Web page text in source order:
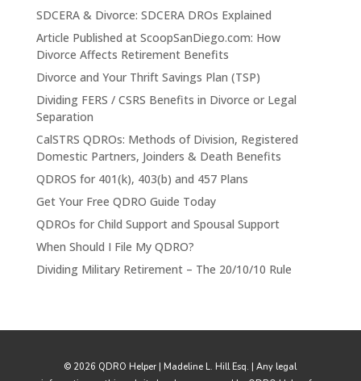
SDCERA & Divorce: SDCERA DROs Explained
Article Published at ScoopSanDiego.com: How
Divorce Affects Retirement Benefits
Divorce and Your Thrift Savings Plan (TSP)
Dividing FERS / CSRS Benefits in Divorce or Legal
Separation
CalSTRS QDROs: Methods of Division, Registered
Domestic Partners, Joinders & Death Benefits
QDROS for 401(k), 403(b) and 457 Plans
Get Your Free QDRO Guide Today
QDROs for Child Support and Spousal Support
When Should I File My QDRO?
Dividing Military Retirement – The 20/10/10 Rule
© 2026 QDRO Helper | Madeline L. Hill Esq. | Any legal